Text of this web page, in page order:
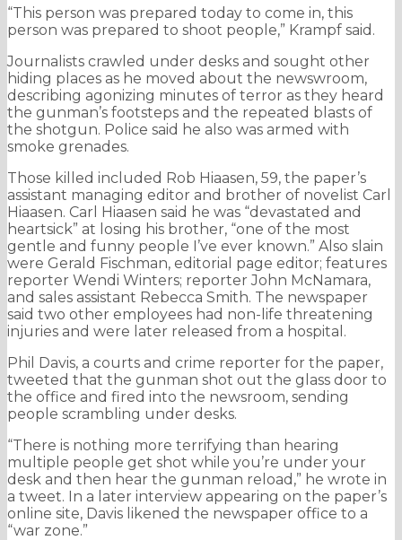
“This person was prepared today to come in, this
person was prepared to shoot people,” Krampf said.
Journalists crawled under desks and sought other
hiding places as he moved about the newswroom,
describing agonizing minutes of terror as they heard
the gunman’s footsteps and the repeated blasts of
the shotgun. Police said he also was armed with
smoke grenades.
Those killed included Rob Hiaasen, 59, the paper’s
assistant managing editor and brother of novelist Carl
Hiaasen. Carl Hiaasen said he was “devastated and
heartsick” at losing his brother, “one of the most
gentle and funny people I’ve ever known.” Also slain
were Gerald Fischman, editorial page editor; features
reporter Wendi Winters; reporter John McNamara,
and sales assistant Rebecca Smith. The newspaper
said two other employees had non-life threatening
injuries and were later released from a hospital.
Phil Davis, a courts and crime reporter for the paper,
tweeted that the gunman shot out the glass door to
the office and fired into the newsroom, sending
people scrambling under desks.
“There is nothing more terrifying than hearing
multiple people get shot while you’re under your
desk and then hear the gunman reload,” he wrote in
a tweet. In a later interview appearing on the paper’s
online site, Davis likened the newspaper office to a
“war zone.”